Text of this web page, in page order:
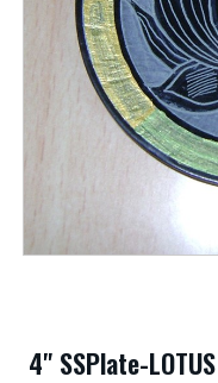
4" SSPlate-